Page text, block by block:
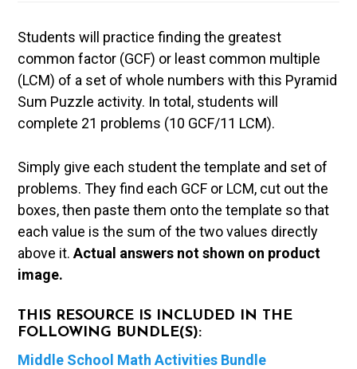
Students will practice finding the greatest
common factor (GCF) or least common multiple
(LCM) of a set of whole numbers with this Pyramid
Sum Puzzle activity. In total, students will
complete 21 problems (10 GCF/11 LCM).
Simply give each student the template and set of
problems. They find each GCF or LCM, cut out the
boxes, then paste them onto the template so that
each value is the sum of the two values directly
above it.Actual answers not shown on product
image.
THIS RESOURCE IS INCLUDED IN THE
FOLLOWING BUNDLE(S):
Middle School Math Activities Bundle